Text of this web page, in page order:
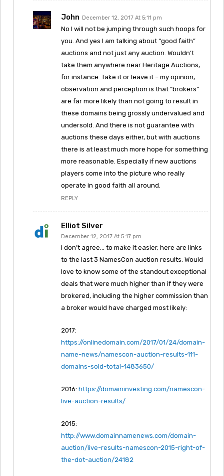
John December 12, 2017 At 5:11 pm
No I will not be jumping through such hoops for
you. And yes I am talking about “good faith”
auctions and not just any auction. Wouldn’t
take them anywhere near Heritage Auctions,
for instance. Take it or leave it – my opinion,
observation and perception is that “brokers”
are far more likely than not going to result in
these domains being grossly undervalued and
undersold. And there is not guarantee with
auctions these days either, but with auctions
there is at least much more hope for something
more reasonable. Especially if new auctions
players come into the picture who really
operate in good faith all around.
REPLY
Elliot Silver
December 12, 2017 At 5:17 pm
I don’t agree… to make it easier, here are links
to the last 3 NamesCon auction results. Would
love to know some of the standout exceptional
deals that were much higher than if they were
brokered, including the higher commission than
a broker would have charged most likely:
2017:
https://onlinedomain.com/2017/01/24/domain-
name-news/namescon-auction-results-111-
domains-sold-total-1483650/
2016: https://domaininvesting.com/namescon-
live-auction-results/
2015:
http://www.domainnamenews.com/domain-
auction/live-results-namescon-2015-right-of-
the-dot-auction/24182